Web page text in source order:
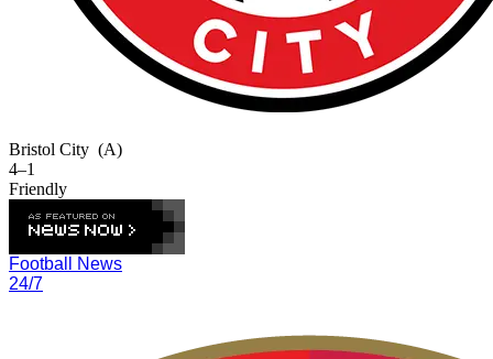
Bristol City (A)
4–1
Friendly
Football News
24/7